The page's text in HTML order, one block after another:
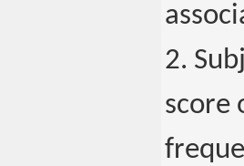
2.
score